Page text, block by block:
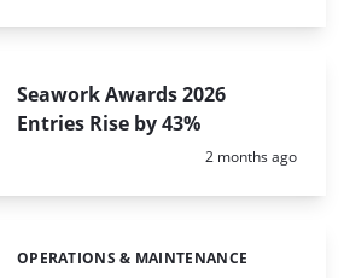
Seawork Awards 2026
Entries Rise by 43%
Posted:
2 months ago
Categories:
OPERATIONS & MAINTENANCE